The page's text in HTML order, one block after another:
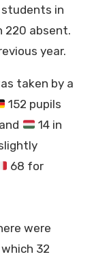
in
220 absent.
year.
taken by a
152 pupils
14 in
68 for
were
32